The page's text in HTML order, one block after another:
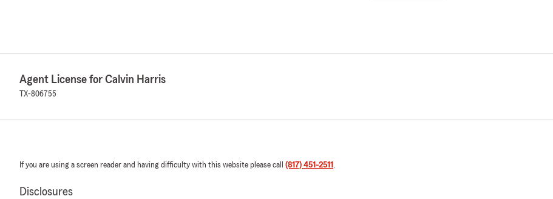
Agent License for Calvin Harris
TX-806755
If you are using a screen reader and having difficulty with this website please call (817) 451-2511 .
Disclosures